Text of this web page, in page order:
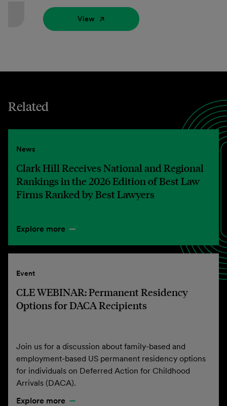
View
Related
News
Clark Hill Receives National and Regional
Rankings in the 2026 Edition of Best Law
Firms Ranked by Best Lawyers
Explore more
Event
CLE WEBINAR: Permanent Residency
Options for DACA Recipients
Join us for a discussion about family-based and
employment-based US permanent residency options
for individuals on Deferred Action for Childhood
Arrivals (DACA).
Explore more